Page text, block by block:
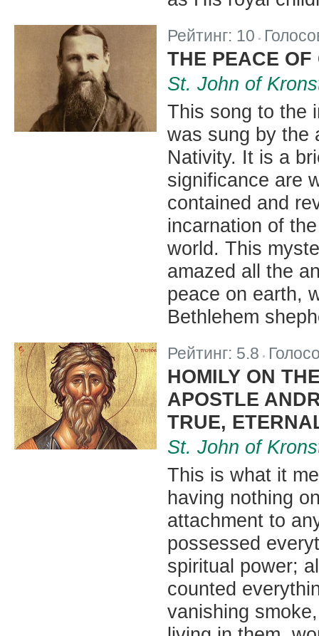
Рейтинг: 10 |
THE PEACE OF
St. John of
This song to the
was sung by the
Nativity. It is a
significance are
contained and
incarnation of
world. This
amazed all the
peace on earth,
Bethlehem
Рейтинг: 5.8 |
HOMILY ON
APOSTLE
TRUE,
St. John of
This is what it
having nothing
attachment to
possessed
spiritual power;
counted
vanishing